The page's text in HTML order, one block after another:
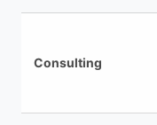
Consulting